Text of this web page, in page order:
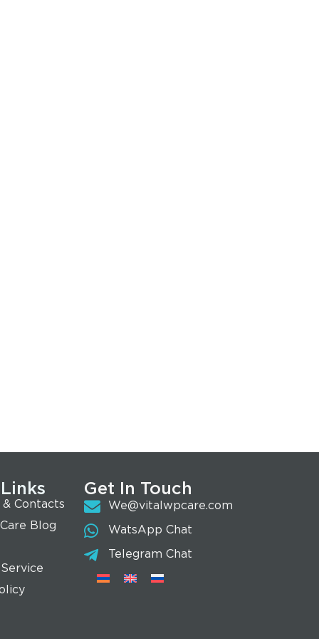
Contacts
Blog
Get In Touch
We@vitalwpcare.com
WatsApp Chat
Telegram Chat